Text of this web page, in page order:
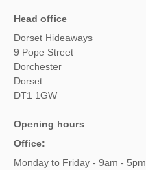
Head office
Dorset Hideaways
9 Pope Street
Dorchester
Dorset
DT1 1GW
Opening hours
Office:
Monday to Friday - 9am - 5pm